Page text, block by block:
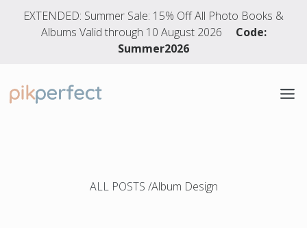
EXTENDED: Summer Sale: 15% Off All Photo Books &
Albums Valid through 10 August 2026
Code:
Summer2026
ALL POSTS Album Design